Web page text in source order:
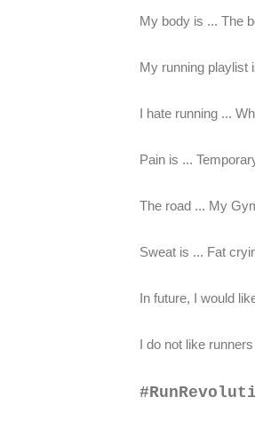
My body is ... The
My running playlist
I hate running ...
Pain is ...
The road ... My
Sweat is ... Fat
In future, I would
I do not like